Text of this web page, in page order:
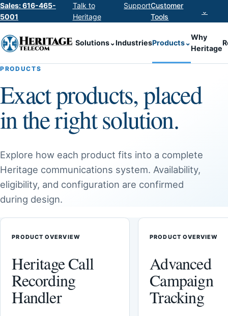
Sales: 616-465-
5001
Talk to
Heritage
SupportCustomer
Tools
⌄
Solutions⌄IndustriesProducts⌄
Why
Heritage
PRODUCTS
Exact products, placed
in the right solution.
Explore how each product fits into a complete
Heritage communications system. Availability,
eligibility, and configuration are confirmed
during design.
PRODUCT OVERVIEW
Heritage Call
Recording
Handler
PRODUCT OVERVIEW
Advanced
Campaign
Tracking